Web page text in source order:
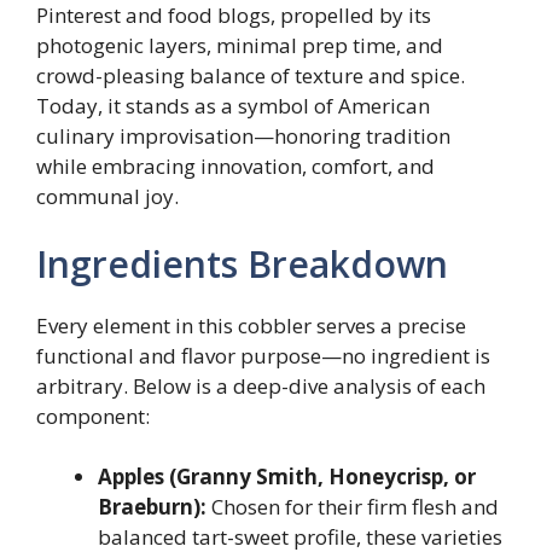
Pinterest and food blogs, propelled by its
photogenic layers, minimal prep time, and
crowd-pleasing balance of texture and spice.
Today, it stands as a symbol of American
culinary improvisation—honoring tradition
while embracing innovation, comfort, and
communal joy.
Ingredients Breakdown
Every element in this cobbler serves a precise
functional and flavor purpose—no ingredient is
arbitrary. Below is a deep-dive analysis of each
component:
Apples (Granny Smith, Honeycrisp, or
Braeburn): Chosen for their firm flesh and
balanced tart-sweet profile, these varieties